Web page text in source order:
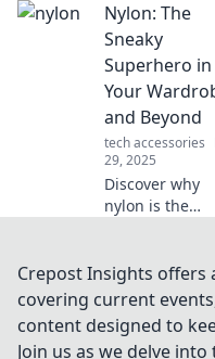
that fit in your
pocket!
convenience
keep your data
handy
you go!
Nylon: The
Sneaky
Superhero in
Your
and Beyond
tech accessories
29, 2025
Discover why
nylon is the
Uncover its
and versatile
that will
the way you
Crepost Insights offers
covering current
content designed to
Join us as we delve